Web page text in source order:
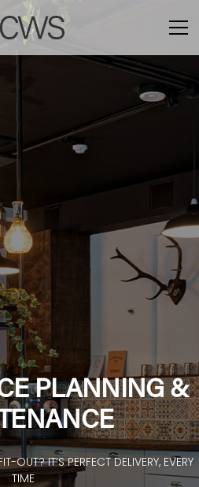
PLANNING &
OUT? IT’S PERFECT DELIVERY, EVERY
TIME